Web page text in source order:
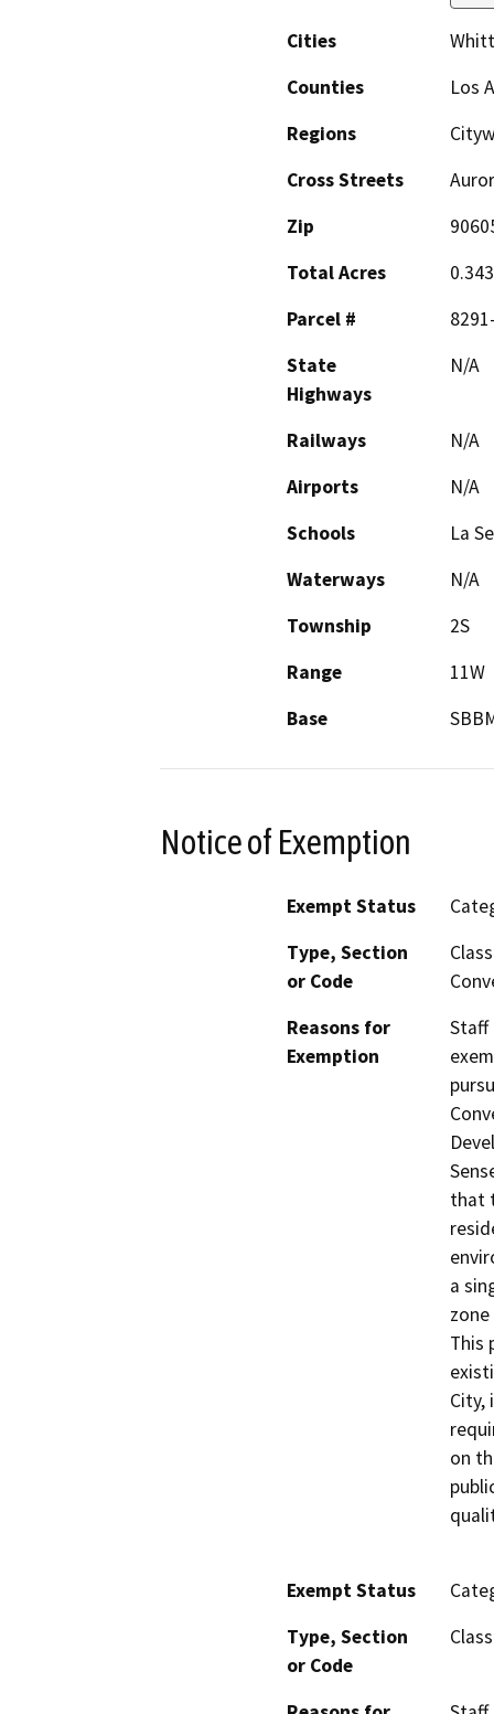
Cities
Counties
Los
Regions
Cross Streets
Zip
Total Acres
Parcel #
State
Highways
N/A
Railways
N/A
Airports
N/A
Schools
La
Waterways
N/A
Township
2S
Range
11W
Base
Notice of Exemption
Exempt Status
Type, Section
or Code
Reasons for
Exemption
Staff
that
a
This
City,
on
Exempt Status
Type, Section
or Code